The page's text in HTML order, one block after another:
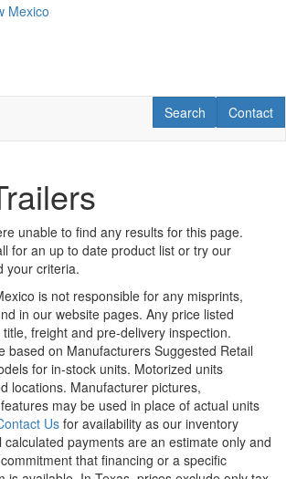
Contact
Contact
RV Search
Search
unable to find any results for this page.
for an up to date product list or try our
your criteria.
is not responsible for any misprints,
in our website pages. Any price listed
freight and pre-delivery inspection.
based on Manufacturers Suggested Retail
for in-stock units. Motorized units
locations. Manufacturer pictures,
may be used in place of actual units
Us for availability as our inventory
calculated payments are an estimate only and
that financing or a specific